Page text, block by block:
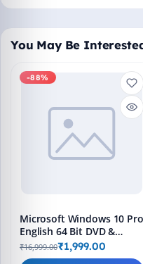
You May Be
-88%
Microsoft Windows 10 Pro
English 64 Bit DVD &
Bootable Pendrive -
Lifetime Product Key
₹16,999.00₹1,999.00